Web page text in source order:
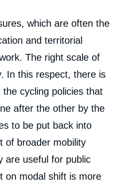
which are often the
and territorial
The right scale of
In this respect, there is
cycling policies that
after the other by the
to be put back into
of broader mobility
are useful for public
on modal shift is more